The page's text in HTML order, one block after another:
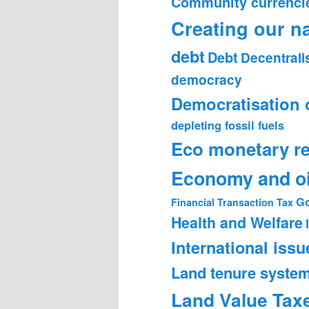
Creating our
debt Debt
democracy
Democratisation
depleting fossil fuels
Eco monetary
Economy and
Financial Transaction Tax
Health and Welfare
International
Land tenure
Land Value